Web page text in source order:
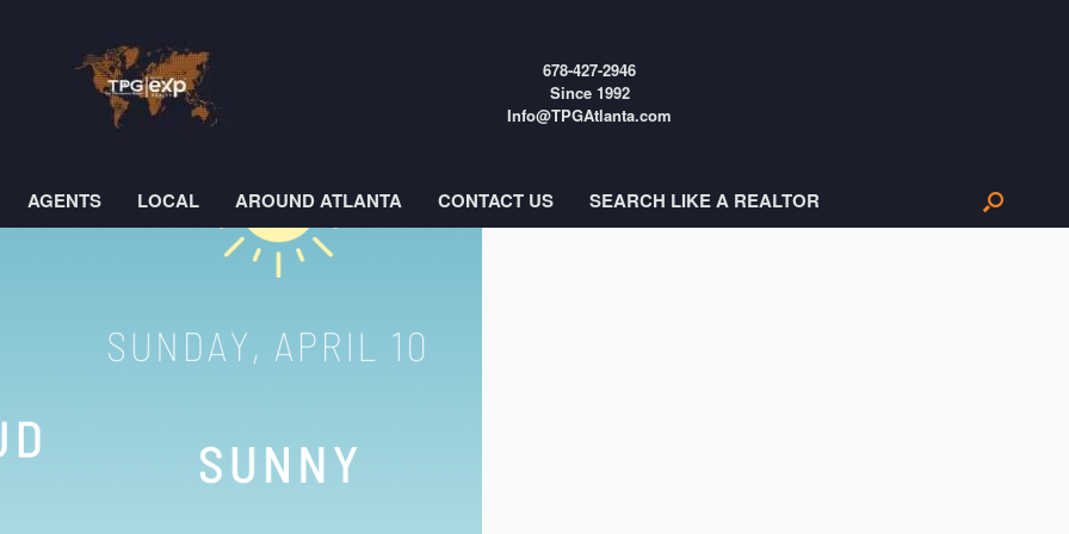
678-427-2946
Since 1992
Info@TPGAtlanta.com
AGENTS LOCAL AROUND ATLANTA CONTACT US SEARCH LIKE A REALTOR